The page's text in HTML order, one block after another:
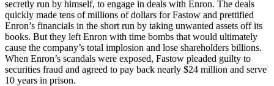
secretly run by himself, to engage in deals with Enron. The deals
quickly made tens of millions of dollars for Fastow and prettified
Enron’s financials in the short run by taking unwanted assets off its
books. But they left Enron with time bombs that would ultimately
cause the company’s total implosion and lose shareholders billions.
When Enron’s scandals were exposed, Fastow pleaded guilty to
securities fraud and agreed to pay back nearly $24 million and serve
10 years in prison.